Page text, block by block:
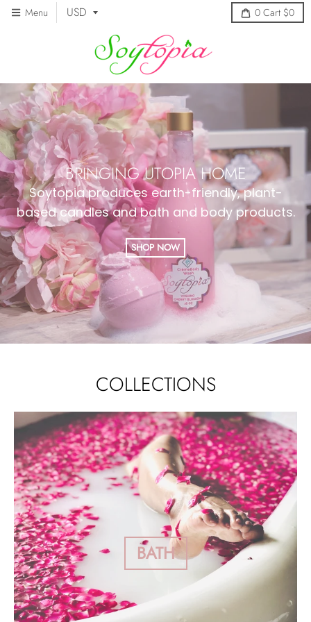
Menu 0 Cart $0
BRINGING UTOPIA HOME
Soytopia produces earth-friendly, plant-
based candles and bath and body products.
SHOP NOW
COLLECTIONS
BATH